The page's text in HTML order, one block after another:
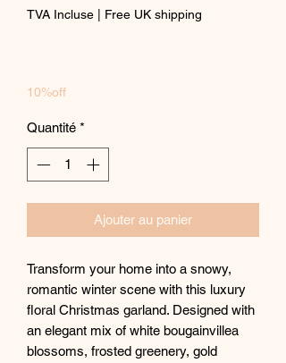
original
TVA Incluse Free UK shipping
10%off
Quantité *
Ajouter au panier
Transform your home into a snowy,
romantic winter scene with this luxury
floral Christmas garland. Designed with
an elegant mix of white bougainvillea
blossoms, frosted greenery, gold